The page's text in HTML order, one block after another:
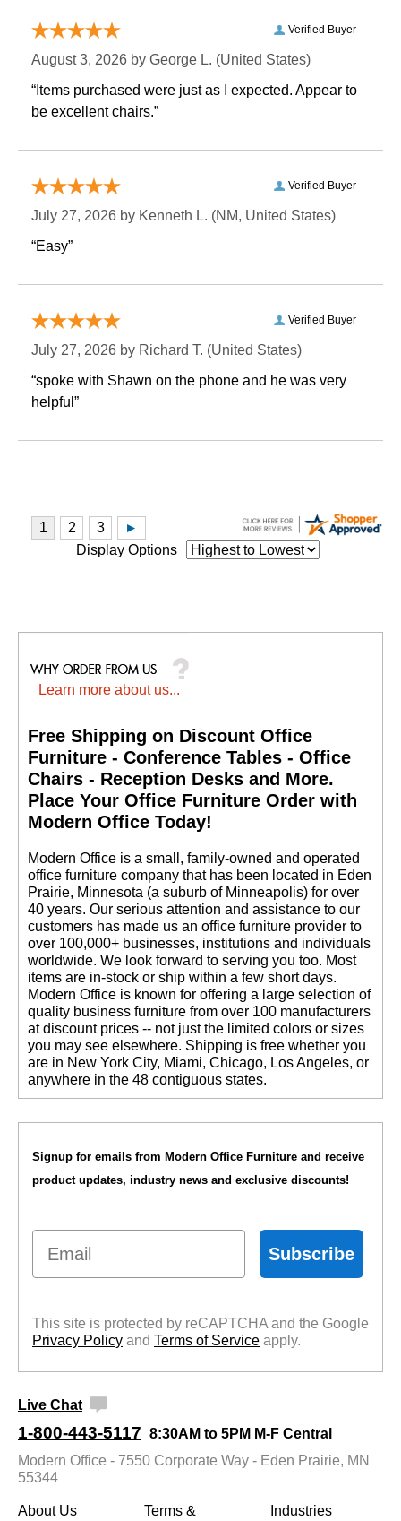
Verified Buyer
August 3, 2026 by George L. (United States)
“Items purchased were just as I expected. Appear to
be excellent chairs.”
Verified Buyer
July 27, 2026 by Kenneth L. (NM, United States)
“Easy”
Verified Buyer
July 27, 2026 by Richard T. (United States)
“spoke with Shawn on the phone and he was very
helpful”
Display Options
Learn more about us...
Free Shipping on Discount Office
Furniture - Conference Tables - Office
Chairs - Reception Desks and More.
Place Your Office Furniture Order with
Modern Office Today!
Modern Office is a small, family-owned and operated
office furniture company that has been located in Eden
Prairie, Minnesota (a suburb of Minneapolis) for over
40 years. Our serious attention and assistance to our
customers has made us an office furniture provider to
over 100,000+ businesses, institutions and individuals
worldwide. We look forward to serving you too. Most
items are in-stock or ship within a few short days.
Modern Office is known for offering a large selection of
quality business furniture from over 100 manufacturers
at discount prices -- not just the limited colors or sizes
you may see elsewhere. Shipping is free whether you
are in New York City, Miami, Chicago, Los Angeles, or
anywhere in the 48 contiguous states.
Signup for emails from Modern Office Furniture and receive
product updates, industry news and exclusive discounts!
Email
Subscribe
This site is protected by reCAPTCHA and the Google
Privacy Policy and Terms of Service apply.
Live Chat
1-800-443-5117 8:30AM to 5PM M-F Central
Modern Office - 7550 Corporate Way - Eden Prairie, MN
55344
About Us
Terms &
Industries